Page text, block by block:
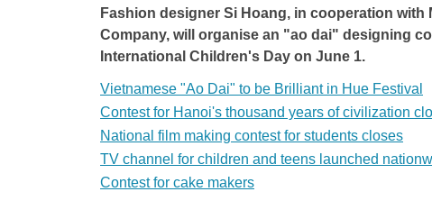
Fashion designer Si Hoang, in cooperation with
Company, will organise an "ao dai" designing
International Children's Day on June 1.
Vietnamese "Ao Dai" to be Brilliant in Hue Festival
Contest for Hanoi's thousand years of civilization
National film making contest for students closes
TV channel for children and teens launched
Contest for cake makers